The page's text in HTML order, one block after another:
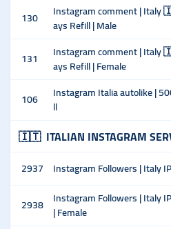
130
Instagram comment | Italy
ays Refill | Male
131
Instagram comment | Italy
ays Refill | Female
106
Instagram Italia autolike |
ll
🇮🇹 ITALIAN INSTAGRAM
2937 Instagram Followers | Italy
2938 Instagram Followers | Italy
| Female